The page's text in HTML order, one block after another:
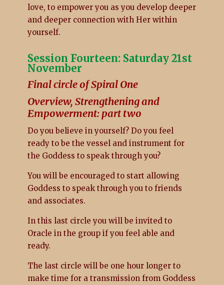
love, to empower you as you develop deeper
and deeper connection with Her within
yourself.
Session Fourteen: Saturday 21st
November
Final circle of Spiral One
Overview, Strengthening and
Empowerment: part two
Do you believe in yourself? Do you feel
ready to be the vessel and instrument for
the Goddess to speak through you?
You will be encouraged to start allowing
Goddess to speak through you to friends
and associates.
In this last circle you will be invited to
Oracle in the group if you feel able and
ready.
The last circle will be one hour longer to
make time for a transmission from Goddess